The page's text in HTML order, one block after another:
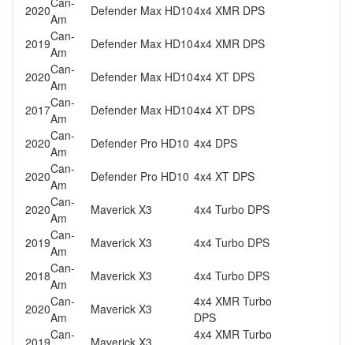
2020
Am
Defender Max HD104x4 XMR DPS
2019Can-
Am
Defender Max HD104x4 XMR DPS
2020Can-
Am
Defender Max HD104x4 XT DPS
2017Can-
Am
Defender Max HD104x4 XT DPS
2020Can-
Am
Defender Pro HD10 4x4 DPS
2020Can-
Am
Defender Pro HD10 4x4 XT DPS
2020Can-
Am
Maverick X3 4x4 Turbo DPS
2019Can-
Am
Maverick X3 4x4 Turbo DPS
2018Can-
Am
Maverick X3 4x4 Turbo DPS
2020Can-
Am
Maverick X3
4x4 XMR Turbo
DPS
Can-
4x4 XMR Turbo